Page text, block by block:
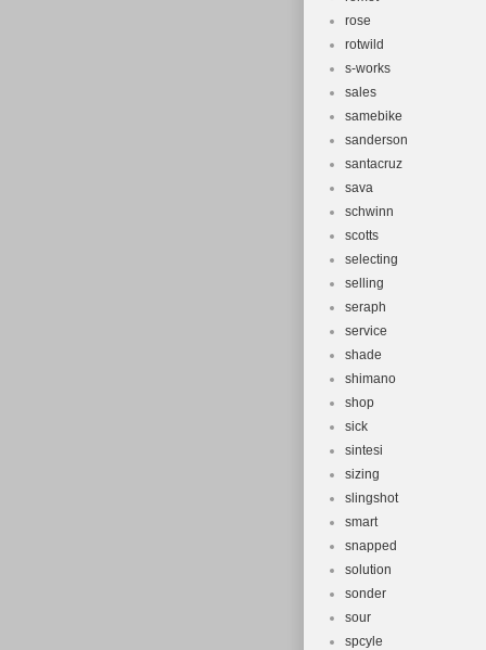
rose
rotwild
s-works
sales
samebike
sanderson
santacruz
sava
schwinn
scotts
selecting
selling
seraph
service
shade
shimano
shop
sick
sintesi
sizing
slingshot
smart
snapped
solution
sonder
sour
spcyle